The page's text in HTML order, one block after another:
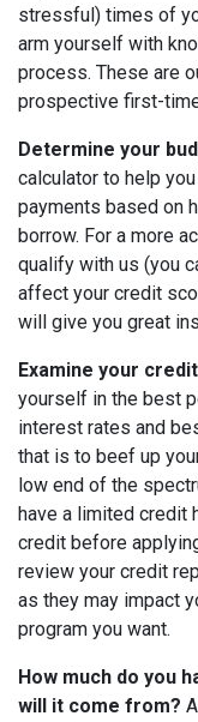
stressful) times of
arm yourself with
process. These are
prospective first-
Determine your
calculator to help
payments based on
borrow. For a more
qualify with us (you
affect your credit
will give you great
Examine your
yourself in the best
interest rates and
that is to beef up
low end of the
have a limited credit
credit before
review your credit
as they may impact
program you want.
How much do you
will it come from?